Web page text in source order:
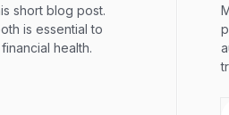
short blog post.
is essential to
health.